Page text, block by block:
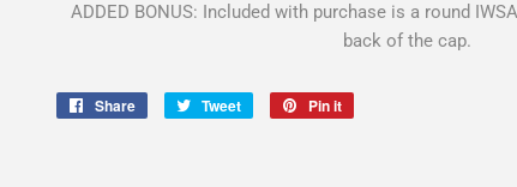
ADDED BONUS: Included with purchase is a round
back of the cap.
Share
Share
Tweet
Tweet
Pin it